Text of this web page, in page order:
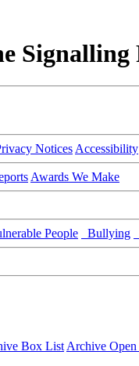
Signalling
Notices Accessibility
Awards We Make
People Bullying
Box List Archive Open